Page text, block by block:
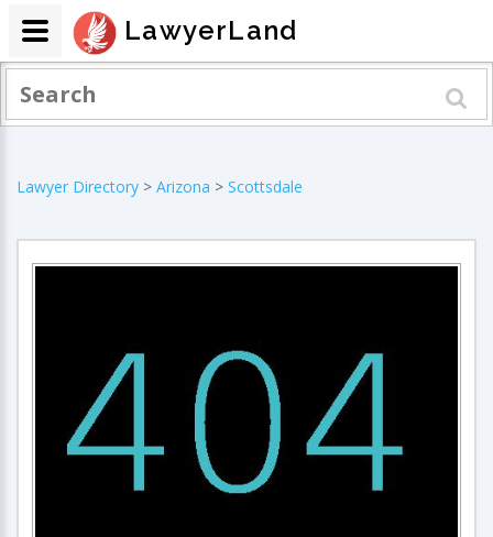
Lawyer Directory > Arizona > Scottsdale
LawyerLand